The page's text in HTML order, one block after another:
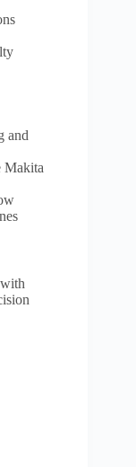
and
Makita